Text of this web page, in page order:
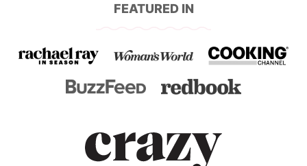
FEATURED IN